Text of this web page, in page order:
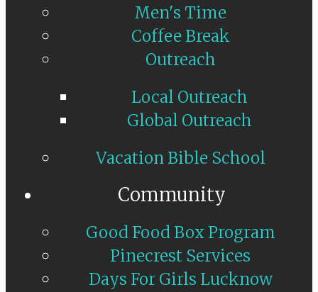
Men's Time
Coffee Break
Outreach
Local Outreach
Global Outreach
Vacation Bible School
Community
Good Food Box Program
Pinecrest Services
Days For Girls Lucknow